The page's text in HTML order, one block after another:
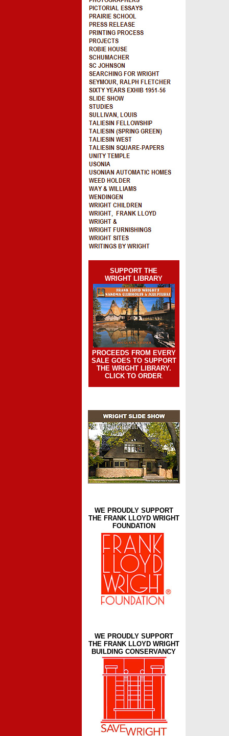
SUPPORT THE
WRIGHT LIBRARY
PROCEEDS FROM EVERY
SALE GOES TO SUPPORT
THE WRIGHT LIBRARY.
CLICK TO ORDER.
WE PROUDLY SUPPORT
THE FRANK LLOYD WRIGHT
FOUNDATION
WE PROUDLY SUPPORT
THE FRANK LLOYD WRIGHT
BUILDING CONSERVANCY